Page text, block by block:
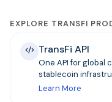
EXPLORE TRANSFI
TransFi API
One API for global
stablecoin
Learn More